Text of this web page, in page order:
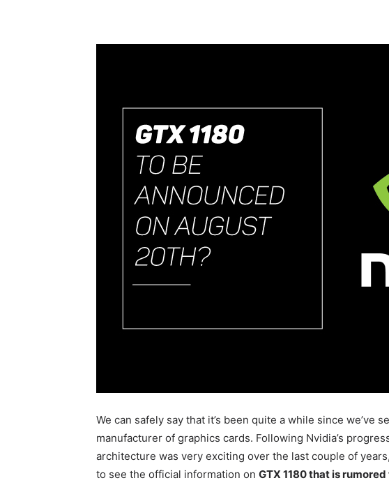
We can safely say that it’s been quite a while since we’ve
manufacturer of graphics cards. Following Nvidia’s
architecture was very exciting over the last couple of
to see the official information on GTX 1180 that is